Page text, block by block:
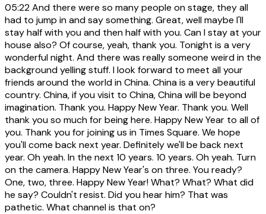
05:22And there were so many people on stage, they all
had to jump in and say something. Great, well maybe I'll
stay half with you and then half with you. Can I stay at your
house also? Of course, yeah, thank you. Tonight is a very
wonderful night. And there was really someone weird in the
background yelling stuff. I look forward to meet all your
friends around the world in China. China is a very beautiful
country. China, if you visit to China, China will be beyond
imagination. Thank you. Happy New Year. Thank you. Well
thank you so much for being here. Happy New Year to all of
you. Thank you for joining us in Times Square. We hope
you'll come back next year. Definitely we'll be back next
year. Oh yeah. In the next 10 years. 10 years. Oh yeah. Turn
on the camera. Happy New Year's on three. You ready?
One, two, three. Happy New Year! What? What? What did
he say? Couldn't resist. Did you hear him? That was
pathetic. What channel is that on?